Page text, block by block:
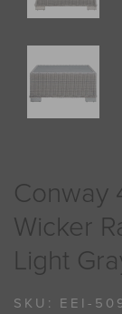
Conway
Wicker
Light
SKU: EEI-